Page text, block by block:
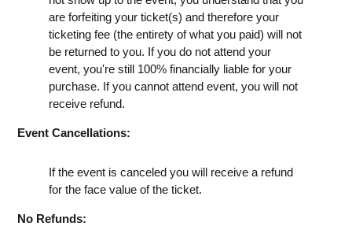
are forfeiting your ticket(s) and therefore your
ticketing fee (the entirety of what you paid) will not
be returned to you. If you do not attend your
event, you're still 100% financially liable for your
purchase. If you cannot attend event, you will not
receive refund.
Event Cancellations:
If the event is canceled you will receive a refund
for the face value of the ticket.
No Refunds: